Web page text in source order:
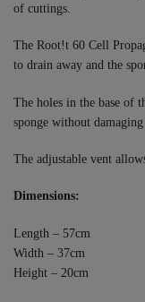
of cuttings.
The Root!t 60 Cell
to drain away and the
The holes in the base of
sponge without
The adjustable vent
Dimensions:
Length – 57cm
Width – 37cm
Height – 20cm